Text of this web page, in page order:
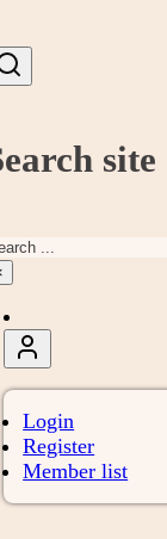
site
Login
Register
Member list